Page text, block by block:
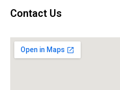
Contact Us